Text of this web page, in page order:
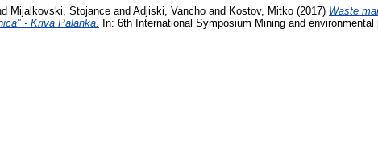
Mijalkovski, Stojance and Adjiski, Vancho and Kostov, Mitko (2017) Waste
- Kriva Palanka.
In: 6th International Symposium Mining and